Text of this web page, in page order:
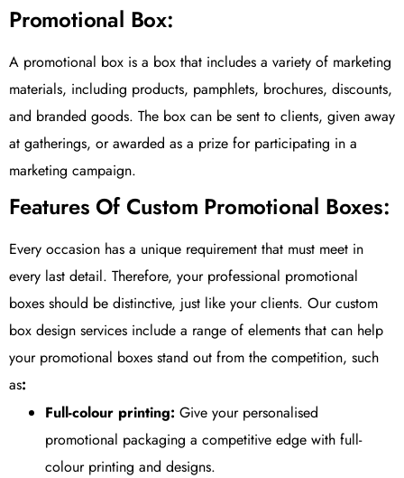
Promotional Box:
A promotional box is a box that includes a variety of marketing
materials, including products, pamphlets, brochures, discounts,
and branded goods. The box can be sent to clients, given away
at gatherings, or awarded as a prize for participating in a
marketing campaign.
Features Of Custom Promotional Boxes:
Every occasion has a unique requirement that must meet in
every last detail. Therefore, your professional promotional
boxes should be distinctive, just like your clients. Our custom
box design services include a range of elements that can help
your promotional boxes stand out from the competition, such
as:
Full-colour printing: Give your personalised
promotional packaging a competitive edge with full-
colour printing and designs.